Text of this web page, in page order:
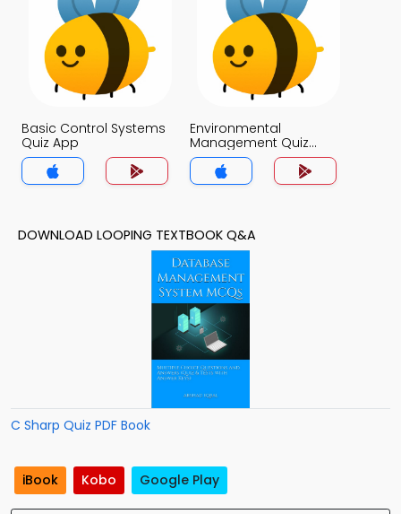
Basic Control Systems
Quiz App
Environmental
Management Quiz
App
DOWNLOAD LOOPING TEXTBOOK Q&A
C Sharp Quiz PDF Book
iBook Kobo Google Play